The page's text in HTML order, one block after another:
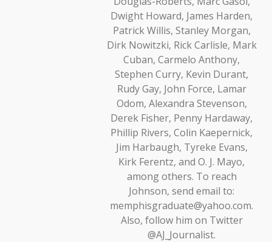
Dwight Howard, James Harden,
Patrick Willis, Stanley Morgan,
Dirk Nowitzki, Rick Carlisle, Mark
Cuban, Carmelo Anthony,
Stephen Curry, Kevin Durant,
Rudy Gay, John Force, Lamar
Odom, Alexandra Stevenson,
Derek Fisher, Penny Hardaway,
Phillip Rivers, Colin Kaepernick,
Jim Harbaugh, Tyreke Evans,
Kirk Ferentz, and O. J. Mayo,
among others. To reach
Johnson, send email to:
memphisgraduate@yahoo.com.
Also, follow him on Twitter
@AJ_Journalist.